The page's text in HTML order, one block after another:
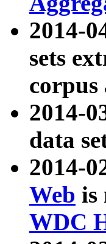
2014-
sets
2014-
data
2014-
Web is
WDC